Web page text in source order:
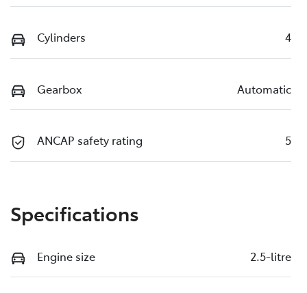
Cylinders 4
Gearbox Automatic
ANCAP safety rating 5
Specifications
Engine size 2.5-litre